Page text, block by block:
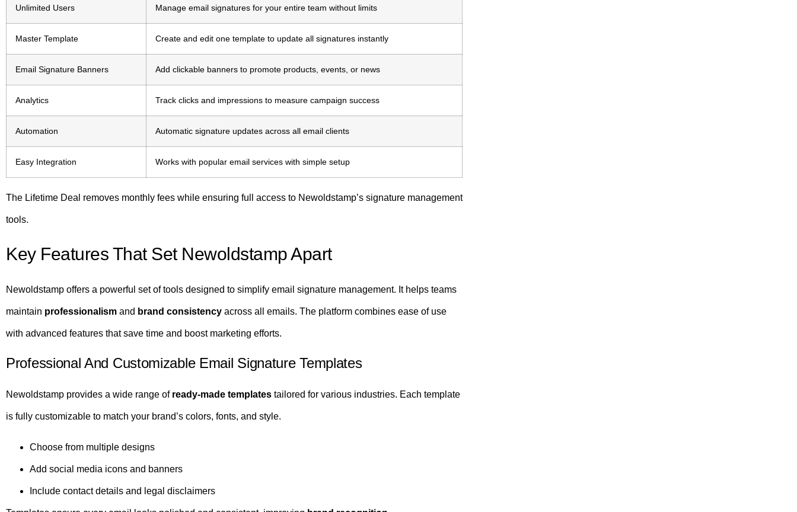
Unlimited Users Manage email signatures for your entire team without limits
Master Template Create and edit one template to update all signatures instantly
Email Signature Banners Add clickable banners to promote products, events, or news
Analytics Track clicks and impressions to measure campaign success
Automation Automatic signature updates across all email clients
Easy Integration Works with popular email services with simple setup
The Lifetime Deal removes monthly fees while ensuring full access to Newoldstamp’s signature management
tools.
Key Features That Set Newoldstamp Apart
Newoldstamp offers a powerful set of tools designed to simplify email signature management. It helps teams
maintain professionalism and brand consistency across all emails. The platform combines ease of use
with advanced features that save time and boost marketing efforts.
Professional And Customizable Email Signature Templates
Newoldstamp provides a wide range of ready-made templates tailored for various industries. Each template
is fully customizable to match your brand’s colors, fonts, and style.
Choose from multiple designs
Add social media icons and banners
Include contact details and legal disclaimers